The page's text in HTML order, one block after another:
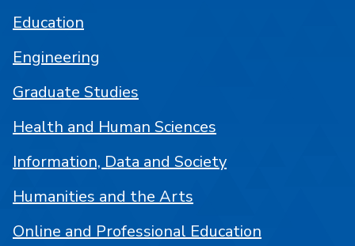
Education
Engineering
Graduate Studies
Health and Human Sciences
Information, Data and Society
Humanities and the Arts
Online and Professional Education